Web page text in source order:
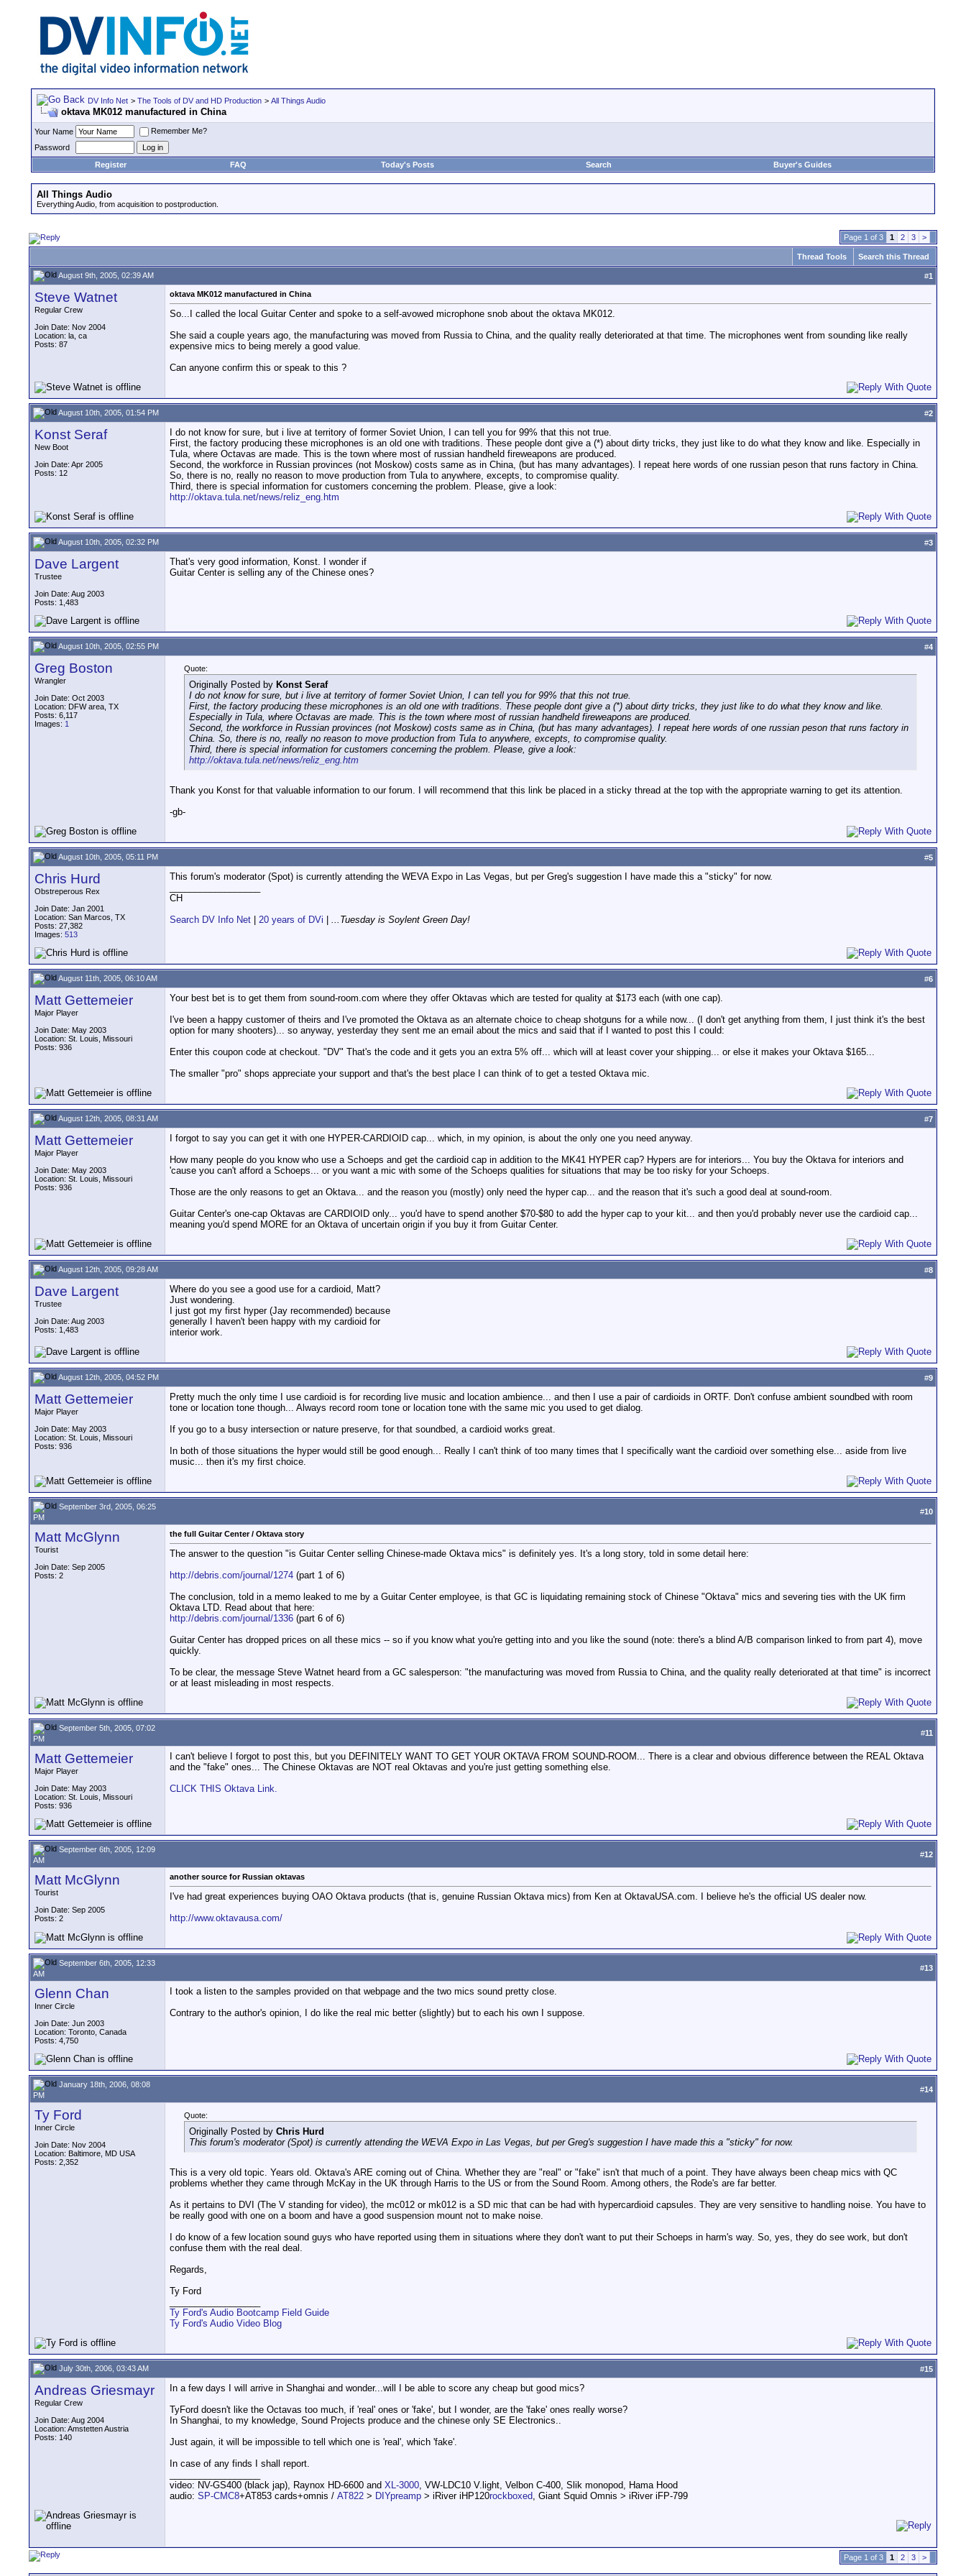
DV Info Net > The Tools of DV and HD Production > All Things Audio
oktava MK012 manufactured in China
Your Name
Remember Me?
Password
Register
FAQ Today's Posts Search Buyer's Guides
All Things Audio
Everything Audio, from acquisition to postproduction.
Page 1 of 3 1 2 3 >
Thread Tools Search this Thread
August 9th, 2005, 02:39 AM #1
Steve Watnet
Regular Crew
Join Date: Nov 2004
Location: la, ca
Posts: 87
oktava MK012 manufactured in China
So...I called the local Guitar Center and spoke to a self-avowed microphone snob about the oktava MK012.
She said a couple years ago, the manufacturing was moved from Russia to China, and the quality really deteriorated at that time. The microphones went from sounding like really
expensive mics to being merely a good value.
Can anyone confirm this or speak to this ?
August 10th, 2005, 01:54 PM #2
Konst Seraf
New Boot
Join Date: Apr 2005
Posts: 12
I do not know for sure, but i live at territory of former Soviet Union, I can tell you for 99% that this not true.
First, the factory producing these microphones is an old one with traditions. These people dont give a (*) about dirty tricks, they just like to do what they know and like. Especially in
Tula, where Octavas are made. This is the town where most of russian handheld fireweapons are produced.
Second, the workforce in Russian provinces (not Moskow) costs same as in China, (but has many advantages). I repeat here words of one russian peson that runs factory in China.
So, there is no, really no reason to move production from Tula to anywhere, excepts, to compromise quality.
Third, there is special information for customers concerning the problem. Please, give a look:
http://oktava.tula.net/news/reliz_eng.htm
August 10th, 2005, 02:32 PM #3
Dave Largent
Trustee
Join Date: Aug 2003
Posts: 1,483
That's very good information, Konst. I wonder if
Guitar Center is selling any of the Chinese ones?
August 10th, 2005, 02:55 PM #4
Greg Boston
Wrangler
Join Date: Oct 2003
Location: DFW area, TX
Posts: 6,117
Images: 1
Quote:
Originally Posted by Konst Seraf
I do not know for sure, but i live at territory of former Soviet Union, I can tell you for 99% that this not true.
First, the factory producing these microphones is an old one with traditions. These people dont give a (*) about dirty tricks, they just like to do what they know and like.
Especially in Tula, where Octavas are made. This is the town where most of russian handheld fireweapons are produced.
Second, the workforce in Russian provinces (not Moskow) costs same as in China, (but has many advantages). I repeat here words of one russian peson that runs factory in
China. So, there is no, really no reason to move production from Tula to anywhere, excepts, to compromise quality.
Third, there is special information for customers concerning the problem. Please, give a look:
http://oktava.tula.net/news/reliz_eng.htm
Thank you Konst for that valuable information to our forum. I will recommend that this link be placed in a sticky thread at the top with the appropriate warning to get its attention.
-gb-
August 10th, 2005, 05:11 PM #5
Chris Hurd
Obstreperous Rex
Join Date: Jan 2001
Location: San Marcos, TX
Posts: 27,382
Images: 513
This forum's moderator (Spot) is currently attending the WEVA Expo in Las Vegas, but per Greg's suggestion I have made this a "sticky" for now.
CH
Search DV Info Net
20 years of DVi ...Tuesday is Soylent Green Day!
August 11th, 2005, 06:10 AM #6
Matt Gettemeier
Major Player
Join Date: May 2003
Location: St. Louis, Missouri
Posts: 936
Your best bet is to get them from sound-room.com where they offer Oktavas which are tested for quality at $173 each (with one cap).
I've been a happy customer of theirs and I've promoted the Oktava as an alternate choice to cheap shotguns for a while now... (I don't get anything from them, I just think it's the best
option for many shooters)... so anyway, yesterday they sent me an email about the mics and said that if I wanted to post this I could:
Enter this coupon code at checkout. "DV" That's the code and it gets you an extra 5% off... which will at least cover your shipping... or else it makes your Oktava $165...
The smaller "pro" shops appreciate your support and that's the best place I can think of to get a tested Oktava mic.
August 12th, 2005, 08:31 AM #7
Matt Gettemeier
Major Player
Join Date: May 2003
Location: St. Louis, Missouri
Posts: 936
I forgot to say you can get it with one HYPER-CARDIOID cap... which, in my opinion, is about the only one you need anyway.
How many people do you know who use a Schoeps and get the cardioid cap in addition to the MK41 HYPER cap? Hypers are for interiors... You buy the Oktava for interiors and
'cause you can't afford a Schoeps... or you want a mic with some of the Schoeps qualities for situations that may be too risky for your Schoeps.
Those are the only reasons to get an Oktava... and the reason you (mostly) only need the hyper cap... and the reason that it's such a good deal at sound-room.
Guitar Center's one-cap Oktavas are CARDIOID only... you'd have to spend another $70-$80 to add the hyper cap to your kit... and then you'd probably never use the cardioid cap...
meaning you'd spend MORE for an Oktava of uncertain origin if you buy it from Guitar Center.
August 12th, 2005, 09:28 AM #8
Dave Largent
Trustee
Join Date: Aug 2003
Posts: 1,483
Where do you see a good use for a cardioid, Matt?
Just wondering.
I just got my first hyper (Jay recommended) because
generally I haven't been happy with my cardioid for
interior work.
August 12th, 2005, 04:52 PM #9
Matt Gettemeier
Major Player
Join Date: May 2003
Location: St. Louis, Missouri
Posts: 936
Pretty much the only time I use cardioid is for recording live music and location ambience... and then I use a pair of cardioids in ORTF. Don't confuse ambient soundbed with room
tone or location tone though... Always record room tone or location tone with the same mic you used to get dialog.
If you go to a busy intersection or nature preserve, for that soundbed, a cardioid works great.
In both of those situations the hyper would still be good enough... Really I can't think of too many times that I specifically want the cardioid over something else... aside from live
music... then it's my first choice.
September 3rd, 2005, 06:25
PM
#10
Matt McGlynn
Tourist
Join Date: Sep 2005
Posts: 2
the full Guitar Center / Oktava story
The answer to the question "is Guitar Center selling Chinese-made Oktava mics" is definitely yes. It's a long story, told in some detail here:
http://debris.com/journal/1274 (part 1 of 6)
The conclusion, told in a memo leaked to me by a Guitar Center employee, is that GC is liquidating remaining stock of Chinese "Oktava" mics and severing ties with the UK firm
Oktava LTD. Read about that here:
http://debris.com/journal/1336 (part 6 of 6)
Guitar Center has dropped prices on all these mics -- so if you know what you're getting into and you like the sound (note: there's a blind A/B comparison linked to from part 4), move
quickly.
To be clear, the message Steve Watnet heard from a GC salesperson: "the manufacturing was moved from Russia to China, and the quality really deteriorated at that time" is incorrect
or at least misleading in most respects.
September 5th, 2005, 07:02
PM
#11
Matt Gettemeier
Major Player
Join Date: May 2003
Location: St. Louis, Missouri
Posts: 936
I can't believe I forgot to post this, but you DEFINITELY WANT TO GET YOUR OKTAVA FROM SOUND-ROOM... There is a clear and obvious difference between the REAL Oktava
and the "fake" ones... The Chinese Oktavas are NOT real Oktavas and you're just getting something else.
CLICK THIS Oktava Link.
September 6th, 2005, 12:09
AM
#12
Matt McGlynn
Tourist
Join Date: Sep 2005
Posts: 2
another source for Russian oktavas
I've had great experiences buying OAO Oktava products (that is, genuine Russian Oktava mics) from Ken at OktavaUSA.com. I believe he's the official US dealer now.
http://www.oktavausa.com/
September 6th, 2005, 12:33
AM
#13
Glenn Chan
Inner Circle
Join Date: Jun 2003
Location: Toronto, Canada
Posts: 4,750
I took a listen to the samples provided on that webpage and the two mics sound pretty close.
Contrary to the author's opinion, I do like the real mic better (slightly) but to each his own I suppose.
January 18th, 2006, 08:08
PM
#14
Ty Ford
Inner Circle
Join Date: Nov 2004
Location: Baltimore, MD USA
Posts: 2,352
Quote:
Originally Posted by Chris Hurd
This forum's moderator (Spot) is currently attending the WEVA Expo in Las Vegas, but per Greg's suggestion I have made this a "sticky" for now.
This is a very old topic. Years old. Oktava's ARE coming out of China. Whether they are "real" or "fake" isn't that much of a point. They have always been cheap mics with QC
problems whether they came through McKay in the UK through Harris to the US or from the Sound Room. Among others, the Rode's are far better.
As it pertains to DVI (The V standing for video), the mc012 or mk012 is a SD mic that can be had with hypercardioid capsules. They are very sensitive to handling noise. You have to
be really good with one on a boom and have a good suspension mount not to make noise.
I do know of a few location sound guys who have reported using them in situations where they don't want to put their Schoeps in harm's way. So, yes, they do see work, but don't
confuse them with the real deal.
Regards,
Ty Ford
Ty Ford's Audio Bootcamp Field Guide
Ty Ford's Audio Video Blog
July 30th, 2006, 03:43 AM #15
Andreas Griesmayr
Regular Crew
Join Date: Aug 2004
Location: Amstetten Austria
Posts: 140
In a few days I will arrive in Shanghai and wonder...will I be able to score any cheap but good mics?
TyFord doesn't like the Octavas too much, if 'real' ones or 'fake', but I wonder, are the 'fake' ones really worse?
In Shanghai, to my knowledge, Sound Projects produce and the chinese only SE Electronics..
Just again, it will be impossible to tell which one is 'real', which 'fake'.
In case of any finds I shall report.
video: NV-GS400 (black jap), Raynox HD-6600 and XL-3000, VW-LDC10 V.light, Velbon C-400, Slik monopod, Hama Hood
audio: SP-CMC8+AT853 cards+omnis / AT822 > DIYpreamp > iRiver iHP120rockboxed, Giant Squid Omnis > iRiver iFP-799
Page 1 of 3 1 2 3 >